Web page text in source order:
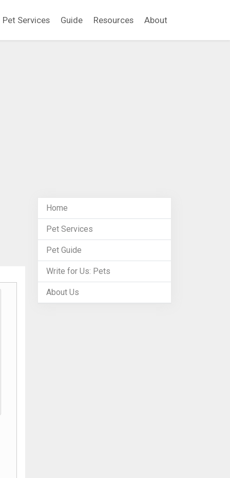
Pet Services Guide Resources About
Home
Pet Services
Pet Guide
Write for Us: Pets
About Us